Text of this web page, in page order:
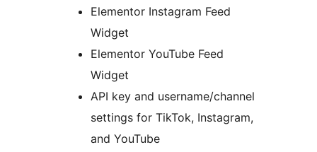
Elementor Instagram Feed
Widget
Elementor YouTube Feed
Widget
API key and username/channel
settings for TikTok, Instagram,
and YouTube